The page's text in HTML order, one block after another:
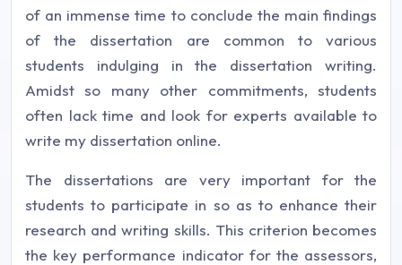
of an immense time to conclude the main findings
of the dissertation are common to various
students indulging in the dissertation writing.
Amidst so many other commitments, students
often lack time and look for experts available to
write my dissertation online.
The dissertations are very important for the
students to participate in so as to enhance their
research and writing skills. This criterion becomes
the key performance indicator for the assessors,